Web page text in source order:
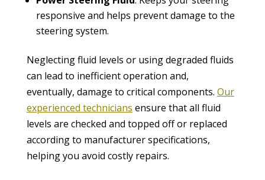
responsive and helps prevent damage to the
steering system.
Neglecting fluid levels or using degraded fluids
can lead to inefficient operation and,
eventually, damage to critical components. Our
experienced technicians ensure that all fluid
levels are checked and topped off or replaced
according to manufacturer specifications,
helping you avoid costly repairs.